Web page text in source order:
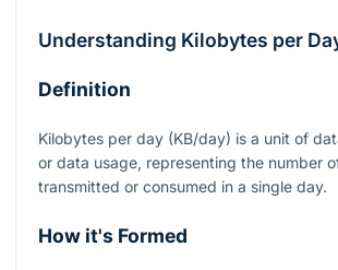
Understanding Kilobytes per
Definition
Kilobytes per day (KB/day) is a unit of
or data usage, representing the number
transmitted or consumed in a single day.
How it's Formed